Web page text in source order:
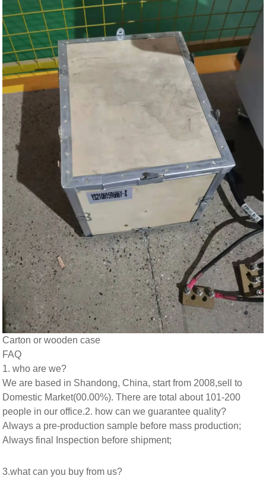
Carton or wooden case
FAQ
1. who are we?
We are based in Shandong, China, start from 2008,sell to
Domestic Market(00.00%). There are total about 101-200
people in our office.2. how can we guarantee quality?
Always a pre-production sample before mass production;
Always final Inspection before shipment;
3.what can you buy from us?